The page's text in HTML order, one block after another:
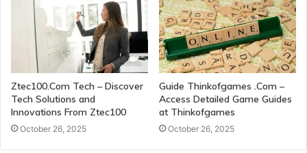
Ztec100.Com Tech – Discover
Tech Solutions and
Innovations From Ztec100
October 26, 2025
Guide Thinkofgames .Com –
Access Detailed Game Guides
at Thinkofgames
October 26, 2025